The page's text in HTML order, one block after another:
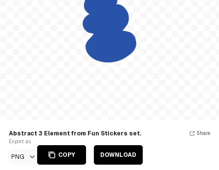
Abstract 3 Element from Fun Stickers set.
Export as
PNG COPY DOWNLOAD
Share